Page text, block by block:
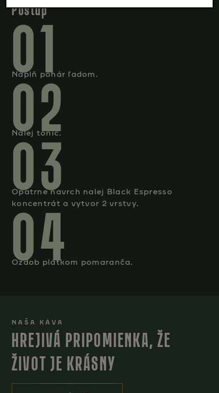
Postup
01
Naplň pohár ľadom.
02
Nalej tonic.
03
Opatrne navrch nalej Black Espresso
koncentrát a vytvor 2 vrstvy.
04
Ozdob plátkom pomaranča.
NAŠA KÁVA
HREJIVÁ PRIPOMIENKA, ŽE
ŽIVOT JE KRÁSNY